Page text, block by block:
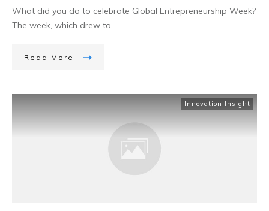
What did you do to celebrate Global Entrepreneurship Week?
The week, which drew to ...
Read More
Innovation Insight